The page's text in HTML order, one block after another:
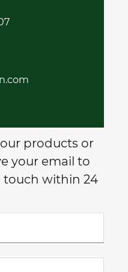
products or
your email to
touch within 24